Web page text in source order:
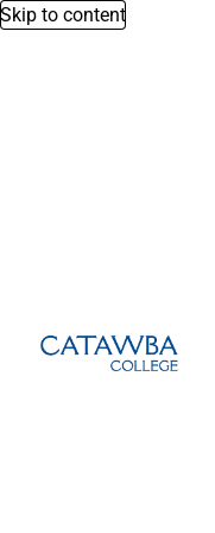
Skip to content